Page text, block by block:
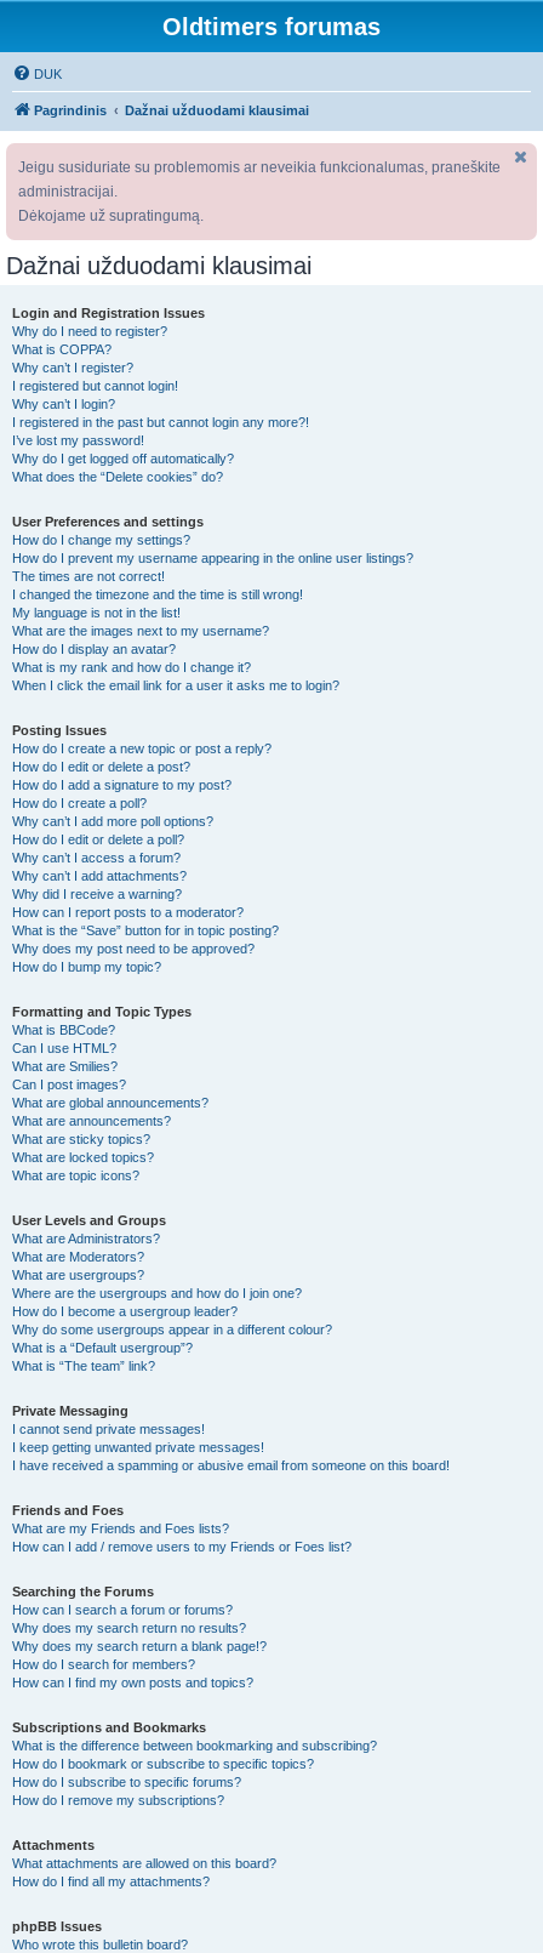
Oldtimers forumas
DUK
Pagrindinis Dažnai užduodami klausimai
Jeigu susiduriate su problemomis ar neveikia funkcionalumas, praneškite
administracijai.
Dėkojame už supratingumą.
Dažnai užduodami klausimai
Login and Registration Issues
Why do I need to register?
What is COPPA?
Why can’t I register?
I registered but cannot login!
Why can’t I login?
I registered in the past but cannot login any more?!
I’ve lost my password!
Why do I get logged off automatically?
What does the “Delete cookies” do?
User Preferences and settings
How do I change my settings?
How do I prevent my username appearing in the online user listings?
The times are not correct!
I changed the timezone and the time is still wrong!
My language is not in the list!
What are the images next to my username?
How do I display an avatar?
What is my rank and how do I change it?
When I click the email link for a user it asks me to login?
Posting Issues
How do I create a new topic or post a reply?
How do I edit or delete a post?
How do I add a signature to my post?
How do I create a poll?
Why can’t I add more poll options?
How do I edit or delete a poll?
Why can’t I access a forum?
Why can’t I add attachments?
Why did I receive a warning?
How can I report posts to a moderator?
What is the “Save” button for in topic posting?
Why does my post need to be approved?
How do I bump my topic?
Formatting and Topic Types
What is BBCode?
Can I use HTML?
What are Smilies?
Can I post images?
What are global announcements?
What are announcements?
What are sticky topics?
What are locked topics?
What are topic icons?
User Levels and Groups
What are Administrators?
What are Moderators?
What are usergroups?
Where are the usergroups and how do I join one?
How do I become a usergroup leader?
Why do some usergroups appear in a different colour?
What is a “Default usergroup”?
What is “The team” link?
Private Messaging
I cannot send private messages!
I keep getting unwanted private messages!
I have received a spamming or abusive email from someone on this board!
Friends and Foes
What are my Friends and Foes lists?
How can I add / remove users to my Friends or Foes list?
Searching the Forums
How can I search a forum or forums?
Why does my search return no results?
Why does my search return a blank page!?
How do I search for members?
How can I find my own posts and topics?
Subscriptions and Bookmarks
What is the difference between bookmarking and subscribing?
How do I bookmark or subscribe to specific topics?
How do I subscribe to specific forums?
How do I remove my subscriptions?
Attachments
What attachments are allowed on this board?
How do I find all my attachments?
phpBB Issues
Who wrote this bulletin board?